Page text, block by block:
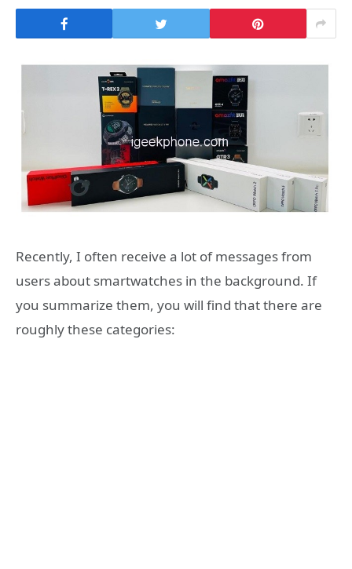
Recently, I often receive a lot of messages from
users about smartwatches in the background. If
you summarize them, you will find that there are
roughly these categories: